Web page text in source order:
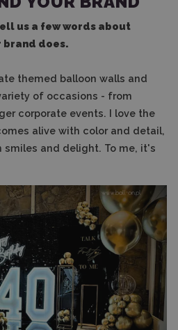
us a few words about
brand does.
themed balloon walls and
of occasions - from
corporate events. I love the
alive with color and detail,
smiles and delight. To me, it's